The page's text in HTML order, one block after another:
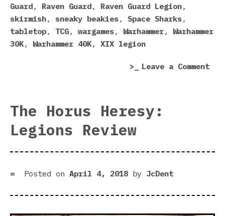
Guard , Raven Guard , Raven Guard Legion ,
skirmish , sneaky beakies , Space Sharks ,
tabletop , TCG , wargames , Warhammer , Warhammer
30K , Warhammer 40K , XIX legion
Leave a Commenton
The Horus Heresy:
Legions Review
Posted on April 4, 2018 by JcDent